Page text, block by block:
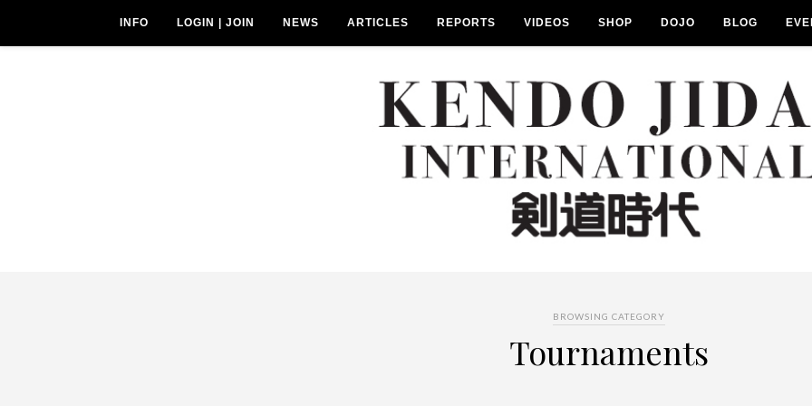
INFO LOGIN | JOIN NEWS ARTICLES REPORTS VIDEOS SHOP DOJO BLOG
BROWSING CATEGORY
Tournaments